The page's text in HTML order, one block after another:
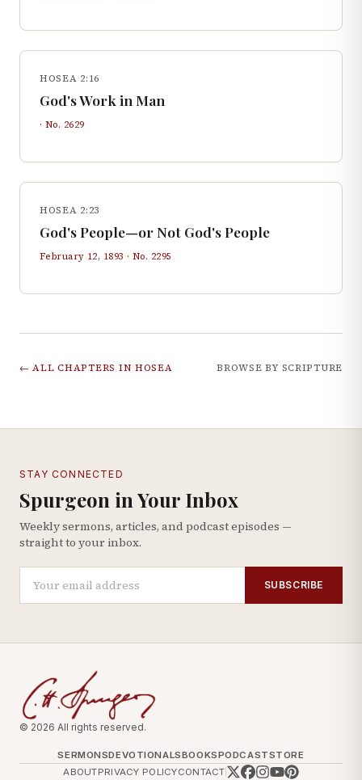
HOSEA 2:16
God's Work in Man
· No. 2629
HOSEA 2:23
God's People—or Not God's People
February 12, 1893 · No. 2295
← ALL CHAPTERS IN HOSEA BROWSE BY SCRIPTURE
STAY CONNECTED
Spurgeon in Your Inbox
Weekly sermons, articles, and podcast episodes —
straight to your inbox.
SUBSCRIBE
© 2026 All rights reserved.
SERMONSDEVOTIONALSBOOKSPODCASTSTORE
ABOUTPRIVACY POLICYCONTACT